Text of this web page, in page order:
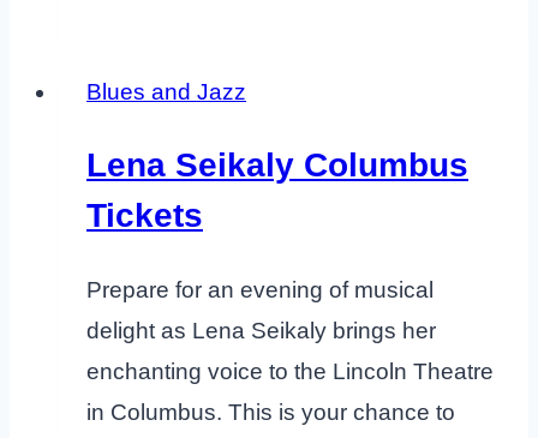
Blues and Jazz
Lena Seikaly Columbus
Tickets
Prepare for an evening of musical
delight as Lena Seikaly brings her
enchanting voice to the Lincoln Theatre
in Columbus. This is your chance to